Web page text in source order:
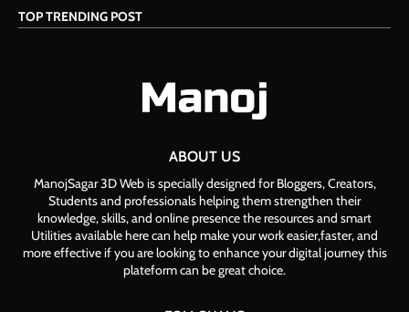
TOP TRENDING POST
ABOUT US
ManojSagar 3D Web is specially designed for Bloggers, Creators,
Students and professionals helping them strengthen their
knowledge, skills, and online presence the resources and smart
Utilities available here can help make your work easier,faster, and
more effective if you are looking to enhance your digital journey this
plateform can be great choice.